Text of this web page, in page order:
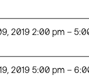
2019 2:00 pm –
2019 5:00 pm –